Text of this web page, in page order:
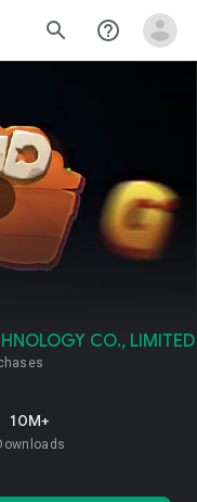
search help_outline
CO., LIMITED
10M+